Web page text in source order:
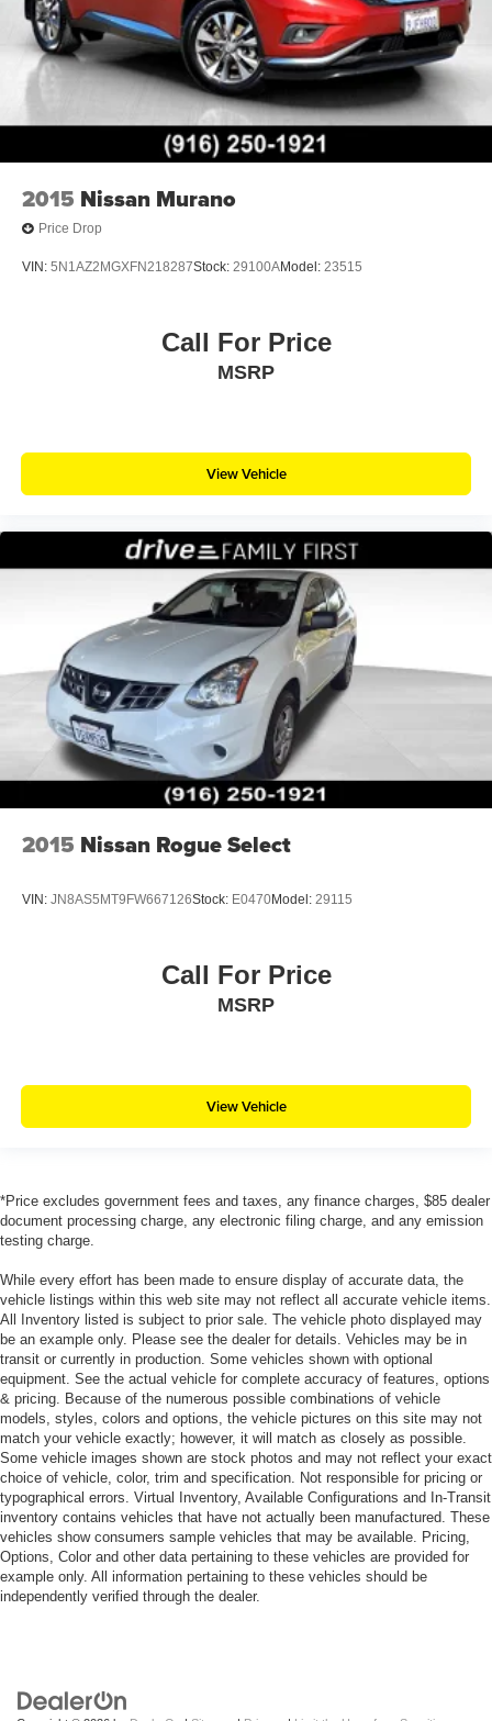
2015 Nissan Murano
Price Drop
VIN: 5N1AZ2MGXFN218287Stock: 29100AModel: 23515
Call For Price
MSRP
View Vehicle
2015 Nissan Rogue Select
VIN: JN8AS5MT9FW667126Stock: E0470Model: 29115
Call For Price
MSRP
View Vehicle
*Price excludes government fees and taxes, any finance charges, $85 dealer
document processing charge, any electronic filing charge, and any emission
testing charge.
While every effort has been made to ensure display of accurate data, the
vehicle listings within this web site may not reflect all accurate vehicle items.
All Inventory listed is subject to prior sale. The vehicle photo displayed may
be an example only. Please see the dealer for details. Vehicles may be in
transit or currently in production. Some vehicles shown with optional
equipment. See the actual vehicle for complete accuracy of features, options
& pricing. Because of the numerous possible combinations of vehicle
models, styles, colors and options, the vehicle pictures on this site may not
match your vehicle exactly; however, it will match as closely as possible.
Some vehicle images shown are stock photos and may not reflect your exact
choice of vehicle, color, trim and specification. Not responsible for pricing or
typographical errors. Virtual Inventory, Available Configurations and In-Transit
inventory contains vehicles that have not actually been manufactured. These
vehicles show consumers sample vehicles that may be available. Pricing,
Options, Color and other data pertaining to these vehicles are provided for
example only. All information pertaining to these vehicles should be
independently verified through the dealer.